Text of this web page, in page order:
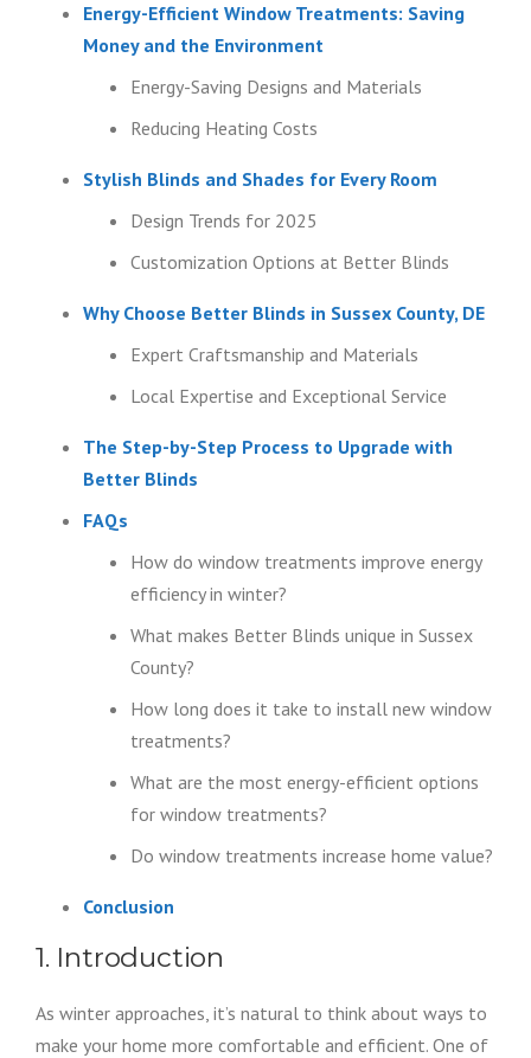
Energy-Efficient Window Treatments: Saving
Money and the Environment
Energy-Saving Designs and Materials
Reducing Heating Costs
Stylish Blinds and Shades for Every Room
Design Trends for 2025
Customization Options at Better Blinds
Why Choose Better Blinds in Sussex County, DE
Expert Craftsmanship and Materials
Local Expertise and Exceptional Service
The Step-by-Step Process to Upgrade with
Better Blinds
FAQs
How do window treatments improve energy
efficiency in winter?
What makes Better Blinds unique in Sussex
County?
How long does it take to install new window
treatments?
What are the most energy-efficient options
for window treatments?
Do window treatments increase home value?
Conclusion
1. Introduction
As winter approaches, it’s natural to think about ways to
make your home more comfortable and efficient. One of